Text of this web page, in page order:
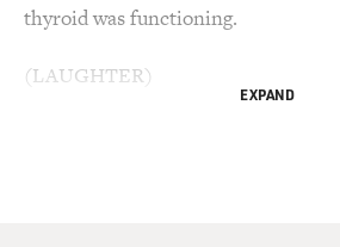
thyroid was functioning.
(LAUGHTER)
EXPAND